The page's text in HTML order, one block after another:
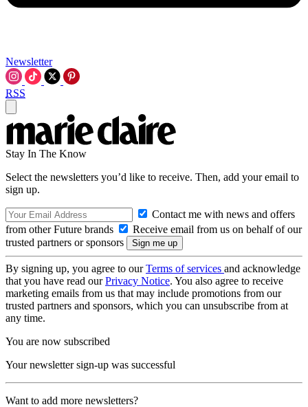
Newsletter
RSS
Stay In The Know
Select the newsletters you’d like to receive. Then, add your email to
sign up.
Contact me with news and offers
from other Future brands
Receive email from us on behalf of our
trusted partners or sponsors
By signing up, you agree to ourTerms of services and acknowledge
that you have read ourPrivacy Notice. You also agree to receive
marketing emails from us that may include promotions from our
trusted partners and sponsors, which you can unsubscribe from at
any time.
You are now subscribed
Your newsletter sign-up was successful
Want to add more newsletters?